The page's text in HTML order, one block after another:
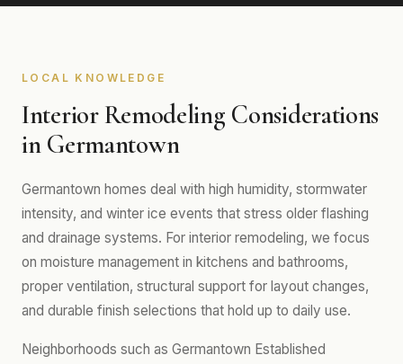
LOCAL KNOWLEDGE
Interior Remodeling Considerations
in Germantown
Germantown homes deal with high humidity, stormwater
intensity, and winter ice events that stress older flashing
and drainage systems. For interior remodeling, we focus
on moisture management in kitchens and bathrooms,
proper ventilation, structural support for layout changes,
and durable finish selections that hold up to daily use.
Neighborhoods such as Germantown Established